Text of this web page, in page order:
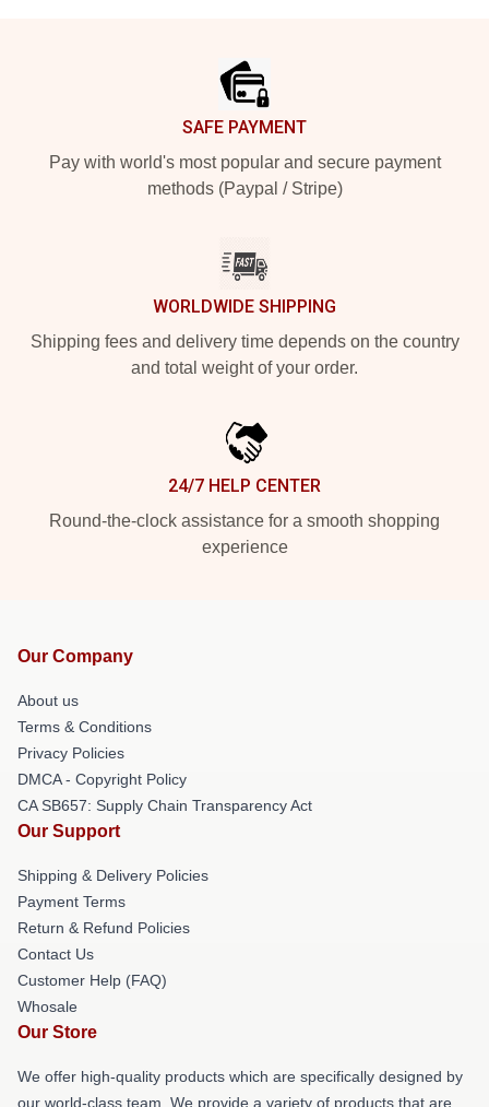
SAFE PAYMENT
Pay with world's most popular and secure payment
methods (Paypal / Stripe)
WORLDWIDE SHIPPING
Shipping fees and delivery time depends on the country
and total weight of your order.
24/7 HELP CENTER
Round-the-clock assistance for a smooth shopping
experience
Our Company
About us
Terms & Conditions
Privacy Policies
DMCA - Copyright Policy
CA SB657: Supply Chain Transparency Act
Our Support
Shipping & Delivery Policies
Payment Terms
Return & Refund Policies
Contact Us
Customer Help (FAQ)
Whosale
Our Store
We offer high-quality products which are specifically designed by
our world-class team. We provide a variety of products that are